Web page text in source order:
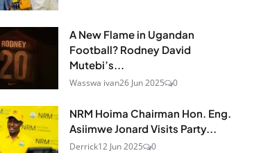
A New Flame in Ugandan
Football? Rodney David
Mutebi’s...
Wasswa ivan26 Jun 2025 0
NRM Hoima Chairman Hon. Eng.
Asiimwe Jonard Visits Party...
Derrick12 Jun 2025 0